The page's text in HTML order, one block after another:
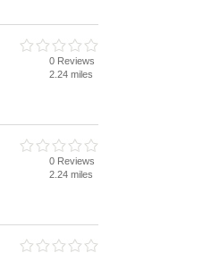
0 Reviews
2.24 miles
0 Reviews
2.24 miles